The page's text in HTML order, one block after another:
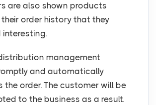
are also shown products
order history that they
interesting.
management
and automatically
the order. The customer will be
to the business as a result.